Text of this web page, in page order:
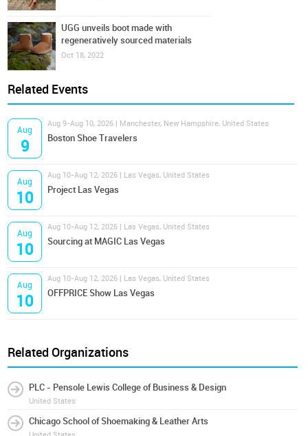
UGG unveils boot made with
regeneratively sourced materials
Oct 18, 2022
Related Events
Aug
9
Aug 9-Aug 10, 2026 | Manchester, New Hampshire, United States
Boston Shoe Travelers
Aug
10
Aug 10-Aug 12, 2026 | Las Vegas, United States
Project Las Vegas
Aug
10
Aug 10-Aug 12, 2026 | Las Vegas, United States
Sourcing at MAGIC Las Vegas
Aug
10
Aug 10-Aug 12, 2026 | Las Vegas, United States
OFFPRICE Show Las Vegas
Related Organizations
PLC - Pensole Lewis College of Business & Design
United States
Chicago School of Shoemaking & Leather Arts